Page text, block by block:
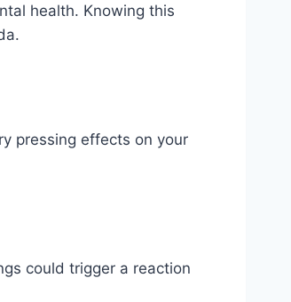
health. Knowing this
pressing effects on your
could trigger a reaction